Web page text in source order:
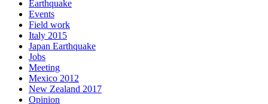
Earthquake
Events
Field work
Italy 2015
Japan Earthquake
Jobs
Meeting
Mexico 2012
New Zealand 2017
Opinion